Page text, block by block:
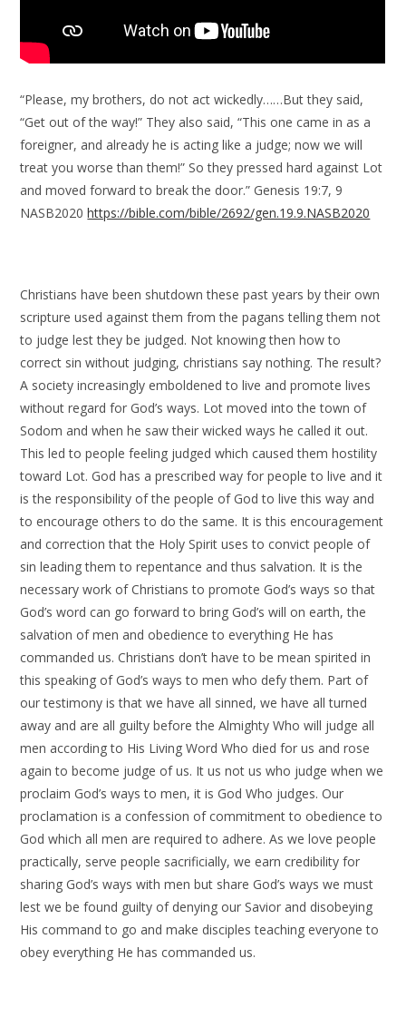
“Please, my brothers, do not act wickedly……But they said,
“Get out of the way!” They also said, “This one came in as a
foreigner, and already he is acting like a judge; now we will
treat you worse than them!” So they pressed hard against Lot
and moved forward to break the door.” Genesis 19:7, 9
NASB2020https://bible.com/bible/2692/gen.19.9.NASB2020
Christians have been shutdown these past years by their own
scripture used against them from the pagans telling them not
to judge lest they be judged. Not knowing then how to
correct sin without judging, christians say nothing. The result?
A society increasingly emboldened to live and promote lives
without regard for God’s ways. Lot moved into the town of
Sodom and when he saw their wicked ways he called it out.
This led to people feeling judged which caused them hostility
toward Lot. God has a prescribed way for people to live and it
is the responsibility of the people of God to live this way and
to encourage others to do the same. It is this encouragement
and correction that the Holy Spirit uses to convict people of
sin leading them to repentance and thus salvation. It is the
necessary work of Christians to promote God’s ways so that
God’s word can go forward to bring God’s will on earth, the
salvation of men and obedience to everything He has
commanded us. Christians don’t have to be mean spirited in
this speaking of God’s ways to men who defy them. Part of
our testimony is that we have all sinned, we have all turned
away and are all guilty before the Almighty Who will judge all
men according to His Living Word Who died for us and rose
again to become judge of us. It us not us who judge when we
proclaim God’s ways to men, it is God Who judges. Our
proclamation is a confession of commitment to obedience to
God which all men are required to adhere. As we love people
practically, serve people sacrificially, we earn credibility for
sharing God’s ways with men but share God’s ways we must
lest we be found guilty of denying our Savior and disobeying
His command to go and make disciples teaching everyone to
obey everything He has commanded us.